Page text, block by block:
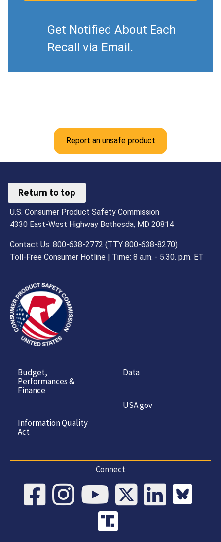
Get Notified About Each
Recall via Email.
Report an unsafe product
Return to top
U.S. Consumer Product Safety Commission
4330 East-West Highway Bethesda, MD 20814
Contact Us: 800-638-2772 (TTY 800-638-8270)
Toll-Free Consumer Hotline | Time: 8 a.m. - 5.30. p.m. ET
Budget,
Performances &
Finance
Information Quality
Act
Data
USA.gov
Connect